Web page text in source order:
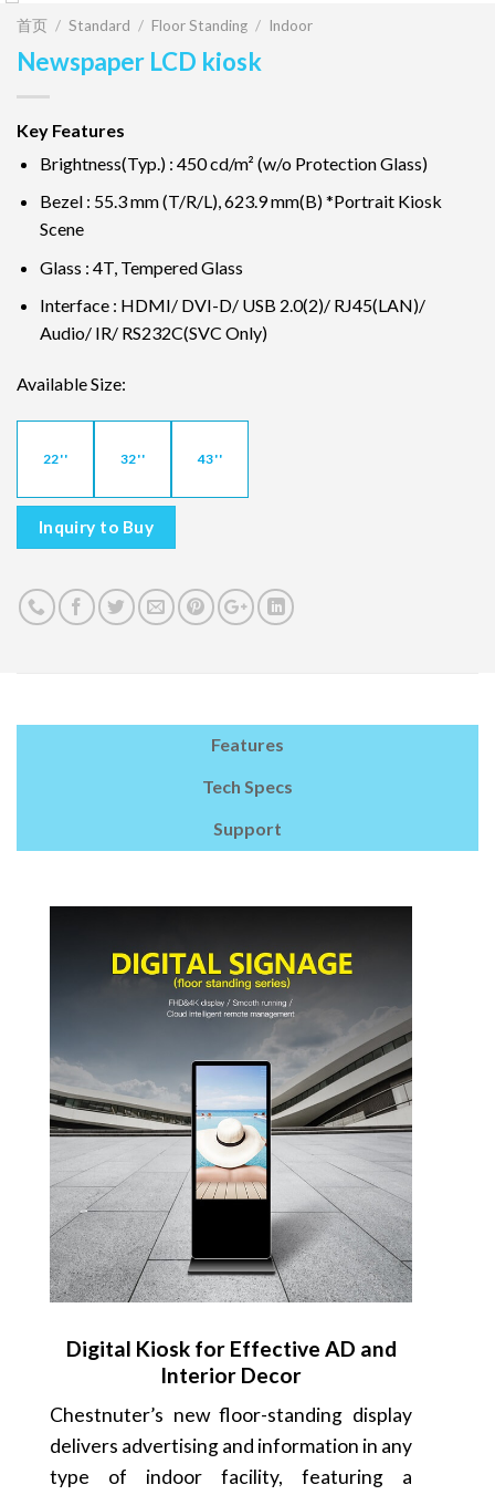
首页 / Standard / Floor Standing / Indoor
Newspaper LCD kiosk
Key Features
Brightness(Typ.) : 450 cd/m² (w/o Protection Glass)
Bezel : 55.3 mm (T/R/L), 623.9 mm(B) *Portrait Kiosk
Scene
Glass : 4T, Tempered Glass
Interface : HDMI/ DVI-D/ USB 2.0(2)/ RJ45(LAN)/
Audio/ IR/ RS232C(SVC Only)
Available Size:
22'' 32'' 43''
Inquiry to Buy
Features
Tech Specs
Support
Digital Kiosk for Effective AD and
Interior Decor
Chestnuter’s new floor-standing display
delivers advertising and information in any
type of indoor facility, featuring a